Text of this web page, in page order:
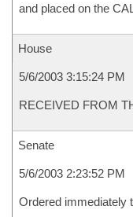
and placed on the
House
5/6/2003 3:15:24 PM
RECEIVED FROM
Senate
5/6/2003 2:23:52 PM
Ordered immediately